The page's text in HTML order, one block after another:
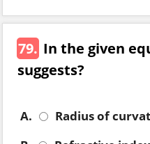
79. In the given
suggests?
A.
Radius of